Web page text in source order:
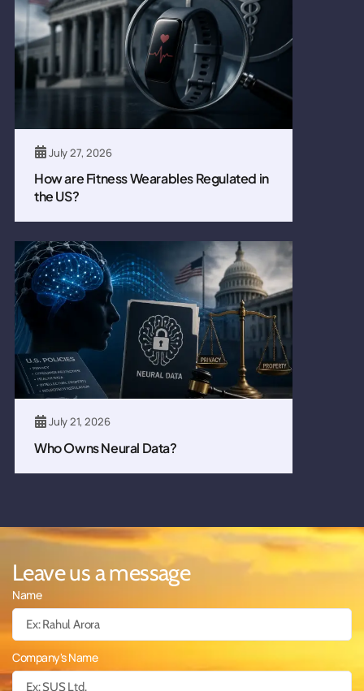
July 27, 2026
How are Fitness Wearables Regulated in
the US?
July 21, 2026
Who Owns Neural Data?
Leave us a message
Name
Company's Name